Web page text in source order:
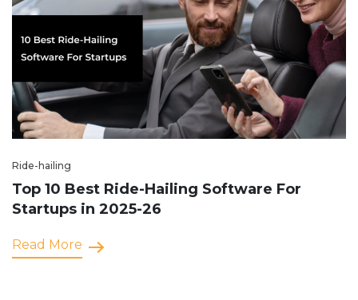
Ride-hailing
Top 10 Best Ride-Hailing Software For
Startups in 2025-26
Read More